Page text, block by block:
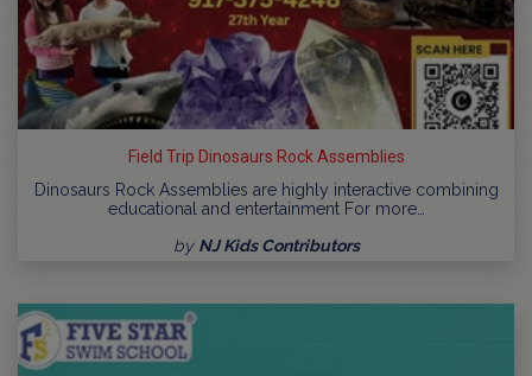
Field Trip Dinosaurs Rock Assemblies
Dinosaurs Rock Assemblies are highly interactive combining
educational and entertainment For more…
by NJ Kids Contributors